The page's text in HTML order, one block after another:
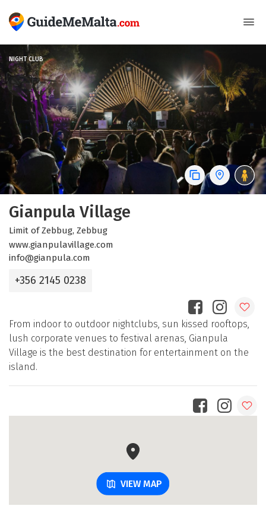
Gianpula Village
Limit of Zebbug, Zebbug
www.gianpulavillage.com
info@gianpula.com
+356 2145 0238
NIGHT CLUB
From indoor to outdoor nightclubs, sun kissed rooftops,
lush corporate venues to festival arenas, Gianpula
Village is the best destination for entertainment on the
island.
VIEW MAP